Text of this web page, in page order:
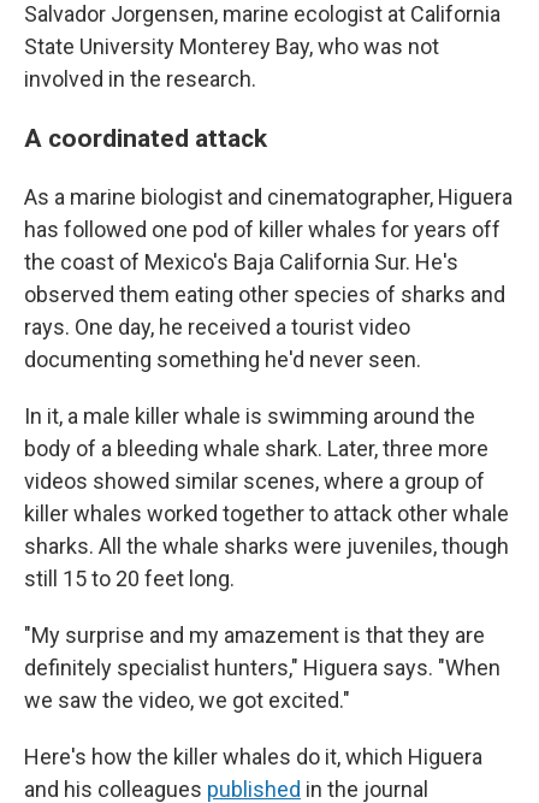
Salvador Jorgensen, marine ecologist at California
State University Monterey Bay, who was not
involved in the research.
A coordinated attack
As a marine biologist and cinematographer, Higuera
has followed one pod of killer whales for years off
the coast of Mexico's Baja California Sur. He's
observed them eating other species of sharks and
rays. One day, he received a tourist video
documenting something he'd never seen.
In it, a male killer whale is swimming around the
body of a bleeding whale shark. Later, three more
videos showed similar scenes, where a group of
killer whales worked together to attack other whale
sharks. All the whale sharks were juveniles, though
still 15 to 20 feet long.
"My surprise and my amazement is that they are
definitely specialist hunters," Higuera says. "When
we saw the video, we got excited."
Here's how the killer whales do it, which Higuera
and his colleagues published in the journal